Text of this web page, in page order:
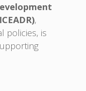
,
policies, is